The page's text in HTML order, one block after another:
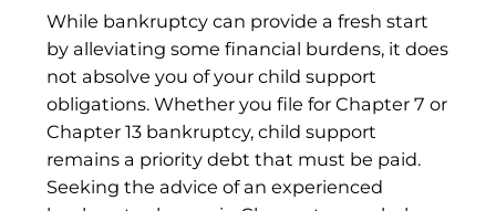
While bankruptcy can provide a fresh start
by alleviating some financial burdens, it does
not absolve you of your child support
obligations. Whether you file for Chapter 7 or
Chapter 13 bankruptcy, child support
remains a priority debt that must be paid.
Seeking the advice of an experienced